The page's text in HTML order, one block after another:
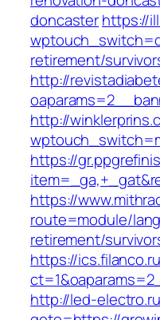
doncasterhttps://
retirement/
http://
http://
https://
https://
route=module/
retirement/
https://
http://led-